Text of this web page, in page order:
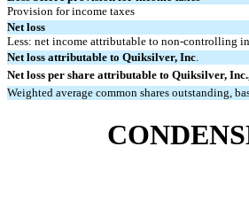
Provision for income taxes
Net loss
Less: net income attributable to non-controlling
Net loss attributable to Quiksilver, Inc.
Net loss per share attributable to Quiksilver,
Weighted average common shares outstanding,